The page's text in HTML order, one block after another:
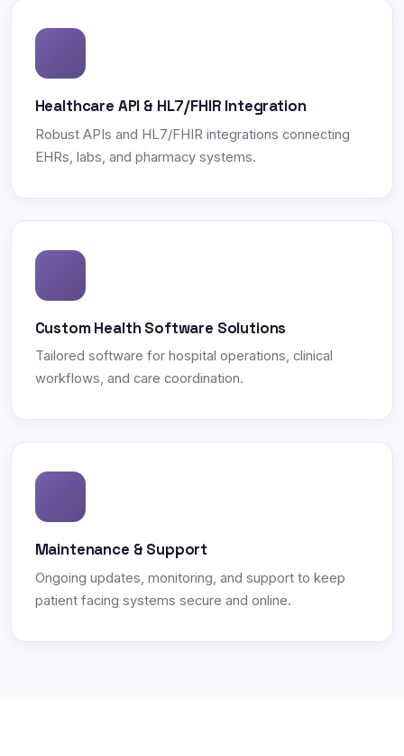
Healthcare API & HL7/FHIR Integration
Robust APIs and HL7/FHIR integrations connecting
EHRs, labs, and pharmacy systems.
Custom Health Software Solutions
Tailored software for hospital operations, clinical
workflows, and care coordination.
Maintenance & Support
Ongoing updates, monitoring, and support to keep
patient facing systems secure and online.